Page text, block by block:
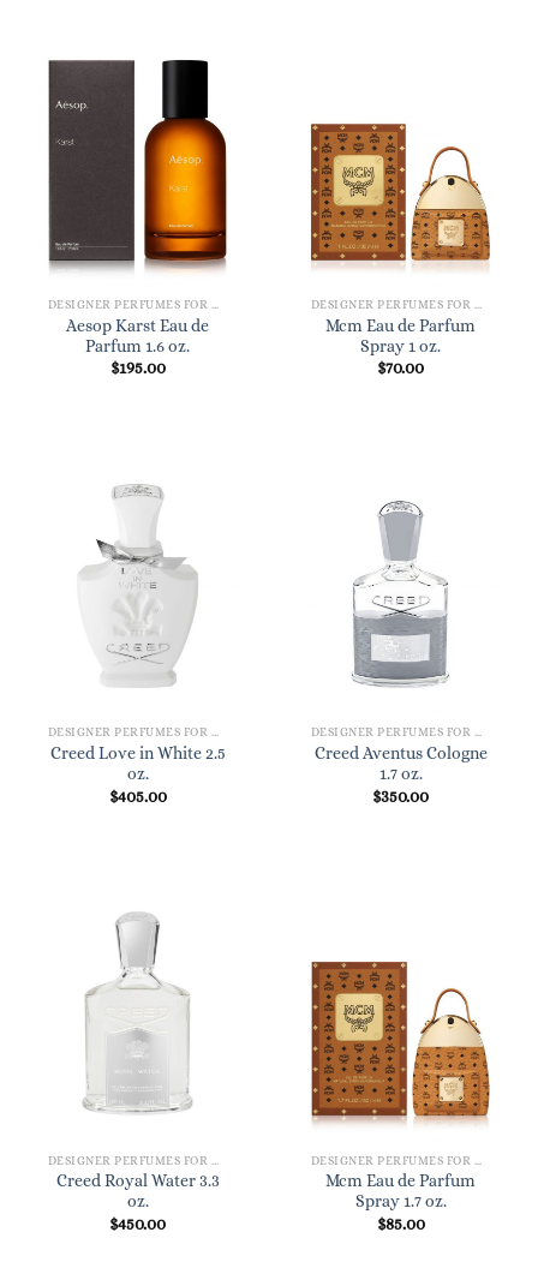
DESIGNER PERFUMES FOR WOMEN
Aesop Karst Eau de
Parfum 1.6 oz.
$195.00
DESIGNER PERFUMES FOR WOMEN
Mcm Eau de Parfum
Spray 1 oz.
$70.00
DESIGNER PERFUMES FOR WOMEN
Creed Love in White 2.5
oz.
$405.00
DESIGNER PERFUMES FOR WOMEN
Creed Aventus Cologne
1.7 oz.
$350.00
Creed Royal Water 3.3
oz.
$450.00
Mcm Eau de Parfum
Spray 1.7 oz.
$85.00